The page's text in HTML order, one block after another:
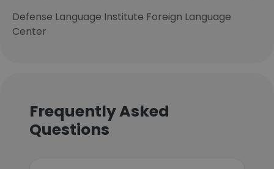
Defense Language Institute Foreign Language
Center
Frequently Asked
Questions